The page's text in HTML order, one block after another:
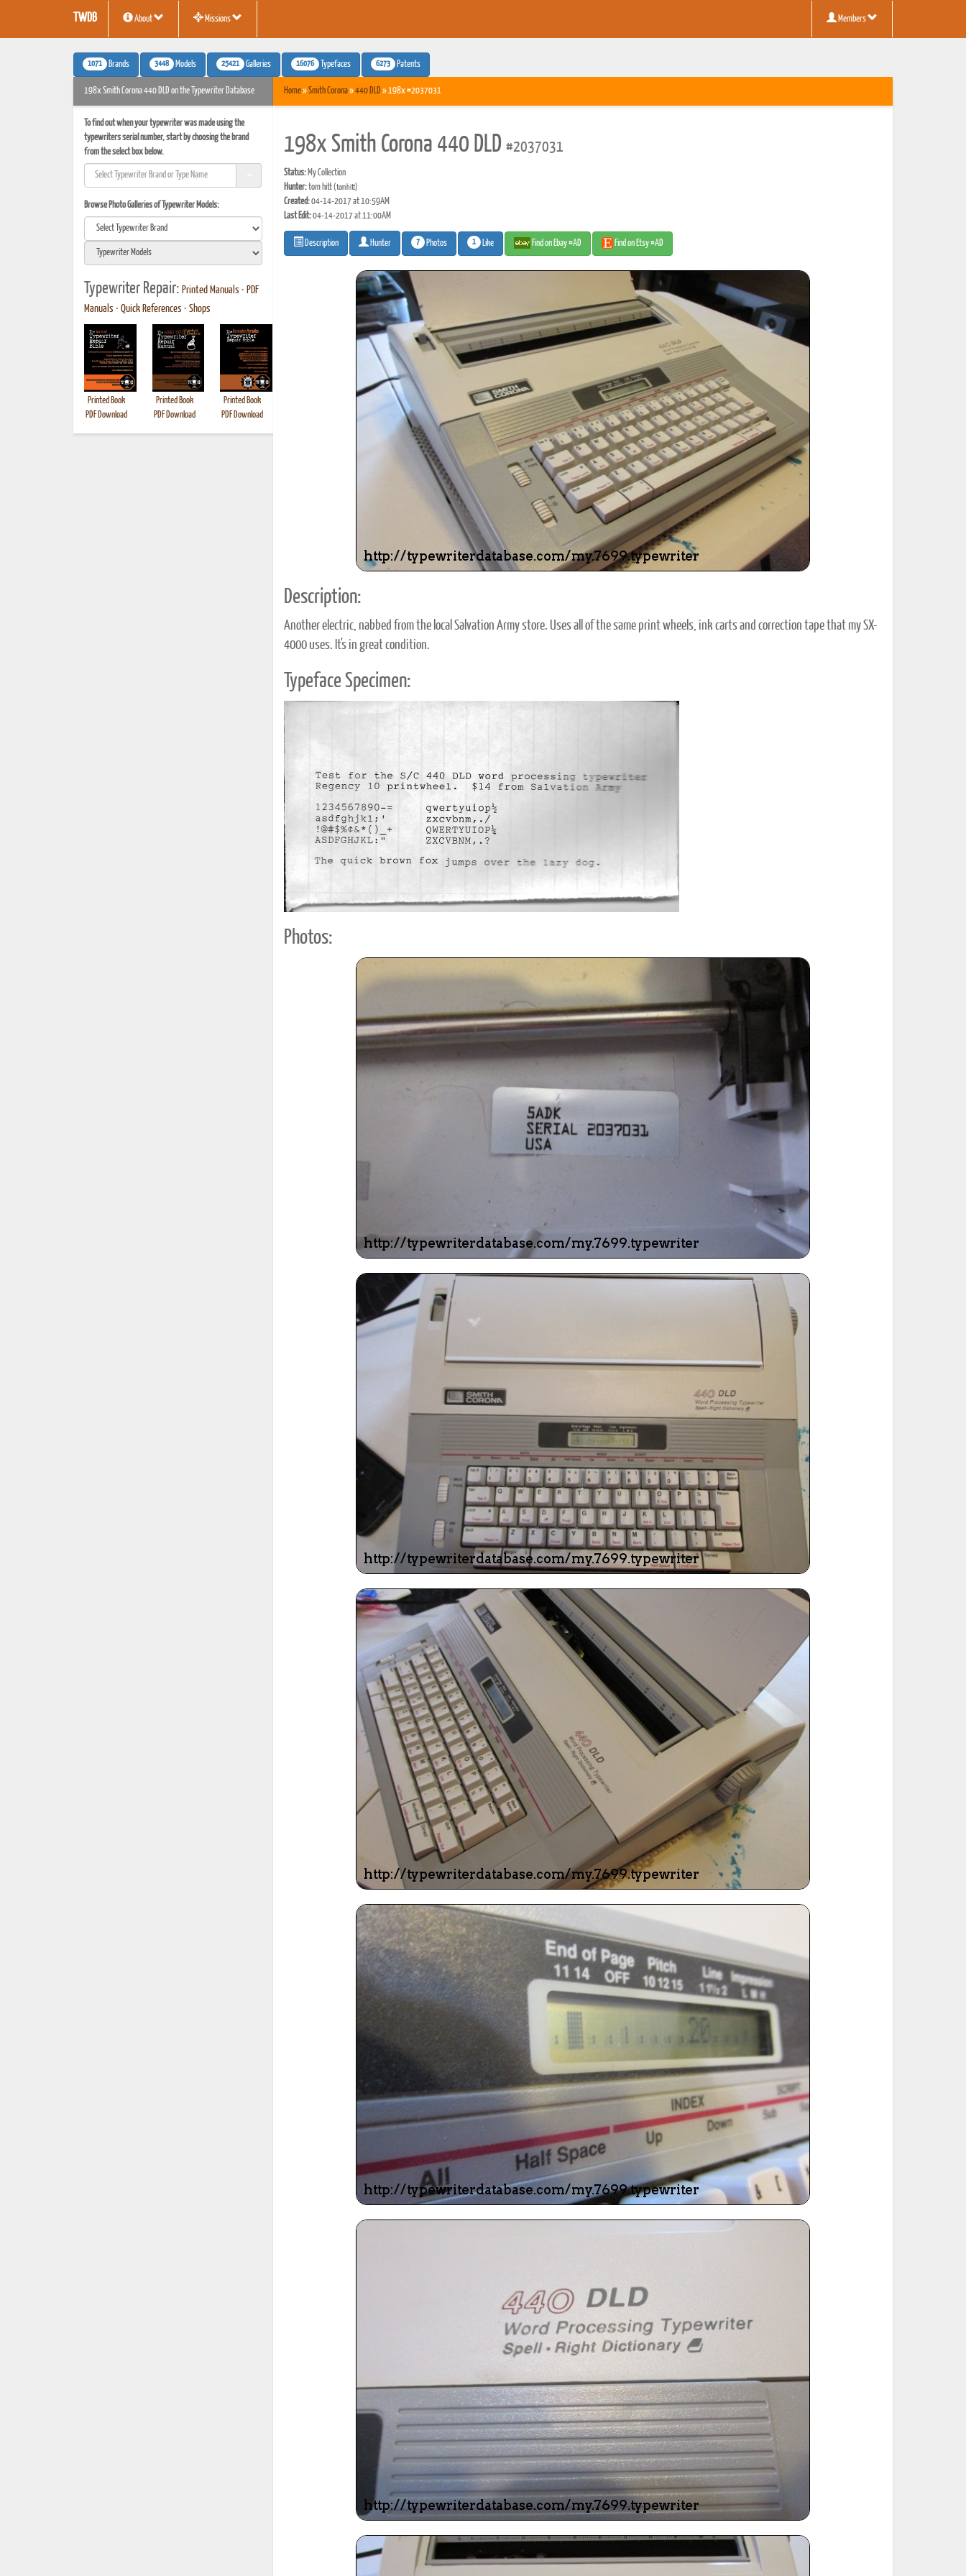
TWDB About Missions Members
1071 Brands 3448 Models 25421 Galleries 16076 Typefaces 6273 Patents
198x Smith Corona 440 DLD on the Typewriter Database
To find out when your typewriter was made using the
typewriters serial number, start by choosing the brand
from the select box below.
Browse Photo Galleries of Typewriter Models:
Typewriter Repair: Printed Manuals • PDF
Manuals • Quick References • Shops
Printed Book
PDF Download
Printed Book
PDF Download
Printed Book
PDF Download
Printed Book
PDF Download
PDF Download
Printed Book
PDF Download
Printed Book
PDF Download
Printed Book
PDF Download
Printed Book
PDF Download
Printed Book
PDF Download
Home»Smith Corona»440 DLD » 198x #2037031
198x Smith Corona 440 DLD #2037031
Status:My Collection
Hunter:tom hitt(tomhitt)
Created:04-14-2017 at 10:59AM
Last Edit:04-14-2017 at 11:00AM
Description Hunter 7 Photos 1 Like Find on Ebay #AD Find on Etsy #AD
Description:
Another electric, nabbed from the local Salvation Army store. Uses all of the same print wheels, ink carts and correction tape that my SX-
4000 uses. It's in great condition.
Typeface Specimen:
Photos: